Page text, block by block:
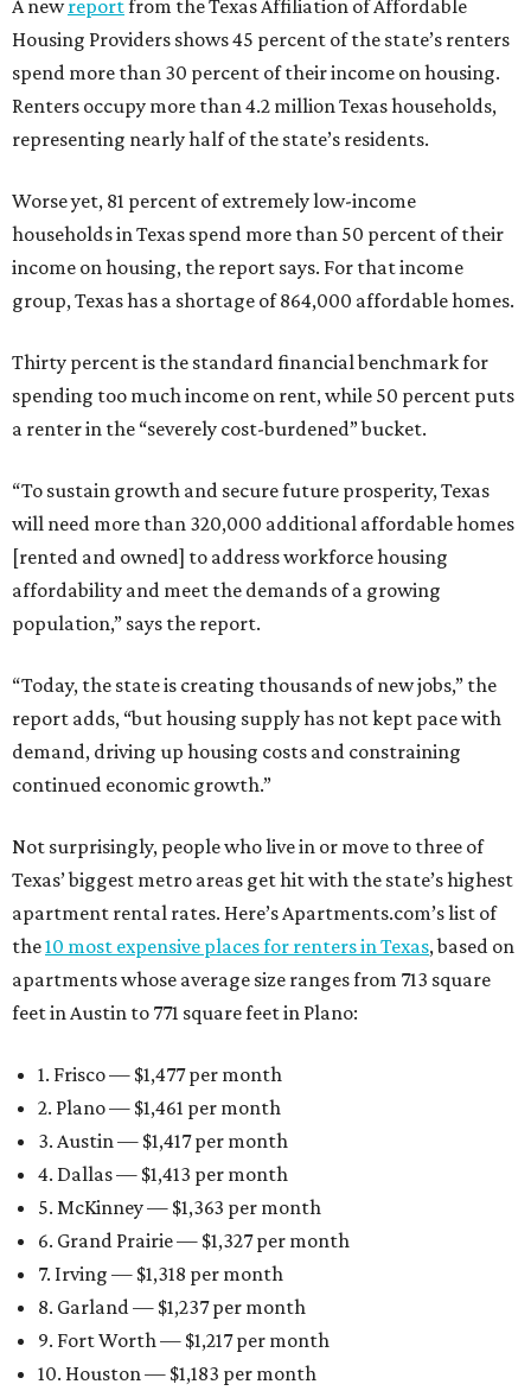
A newreportfrom the Texas Affiliation of Affordable
Housing Providers shows 45 percent of the state’s renters
spend more than 30 percent of their income on housing.
Renters occupy more than 4.2 million Texas households,
representing nearly half of the state’s residents.
Worse yet, 81 percent of extremely low-income
households in Texas spend more than 50 percent of their
income on housing, the report says. For that income
group, Texas has a shortage of 864,000 affordable homes.
Thirty percent is the standard financial benchmark for
spending too much income on rent, while 50 percent puts
a renter in the “severely cost-burdened” bucket.
“To sustain growth and secure future prosperity, Texas
will need more than 320,000 additional affordable homes
[rented and owned] to address workforce housing
affordability and meet the demands of a growing
population,” says the report.
“Today, the state is creating thousands of new jobs,” the
report adds, “but housing supply has not kept pace with
demand, driving up housing costs and constraining
continued economic growth.”
Not surprisingly, people who live in or move to three of
Texas’ biggest metro areas get hit with the state’s highest
apartment rental rates. Here’s Apartments.com’s list of
the10 most expensive places for renters in Texas, based on
apartments whose average size ranges from 713 square
feet in Austin to 771 square feet in Plano:
1. Frisco — $1,477 per month
2. Plano — $1,461 per month
3. Austin — $1,417 per month
4. Dallas — $1,413 per month
5. McKinney — $1,363 per month
6. Grand Prairie — $1,327 per month
7. Irving — $1,318 per month
8. Garland — $1,237 per month
9. Fort Worth — $1,217 per month
10. Houston — $1,183 per month